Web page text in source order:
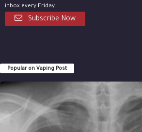
inbox every Friday.
Subscribe Now
Popular on Vaping Post